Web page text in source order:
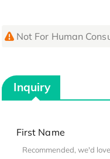
Not For Human
Inquiry
First Name